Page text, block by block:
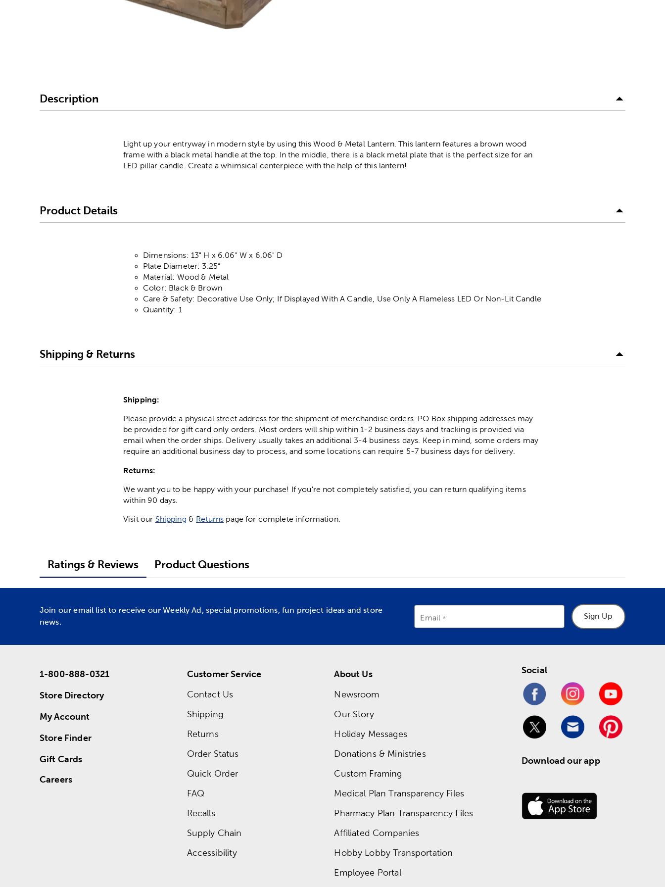
Description
Light up your entryway in modern style by using this Wood & Metal Lantern. This lantern features a brown wood
frame with a black metal handle at the top. In the middle, there is a black metal plate that is the perfect size for an
LED pillar candle. Create a whimsical centerpiece with the help of this lantern!
Product Details
Dimensions: 13" H x 6.06" W x 6.06" D
Plate Diameter: 3.25”
Material: Wood & Metal
Color: Black & Brown
Care & Safety: Decorative Use Only; If Displayed With A Candle, Use Only A Flameless LED Or Non-Lit Candle
Quantity: 1
Shipping & Returns
Shipping:
Please provide a physical street address for the shipment of merchandise orders. PO Box shipping addresses may
be provided for gift card only orders. Most orders will ship within 1-2 business days and tracking is provided via
email when the order ships. Delivery usually takes an additional 3-4 business days. Keep in mind, some orders may
require an additional business day to process, and some locations can require 5-7 business days for delivery.
Returns:
We want you to be happy with your purchase! If you're not completely satisfied, you can return qualifying items
within 90 days.
Visit our Shipping & Returns page for complete information.
Ratings & Reviews Product Questions
Join our email list to receive our Weekly Ad, special promotions, fun project ideas and store
news.
Email Sign Up
1-800-888-0321
Store Directory
My Account
Store Finder
Gift Cards
Careers
Customer Service
Contact Us
Shipping
Returns
Order Status
Quick Order
FAQ
Recalls
Supply Chain
Accessibility
About Us
Newsroom
Our Story
Holiday Messages
Donations & Ministries
Custom Framing
Medical Plan Transparency Files
Pharmacy Plan Transparency Files
Affiliated Companies
Hobby Lobby Transportation
Employee Portal
Social
Download our app